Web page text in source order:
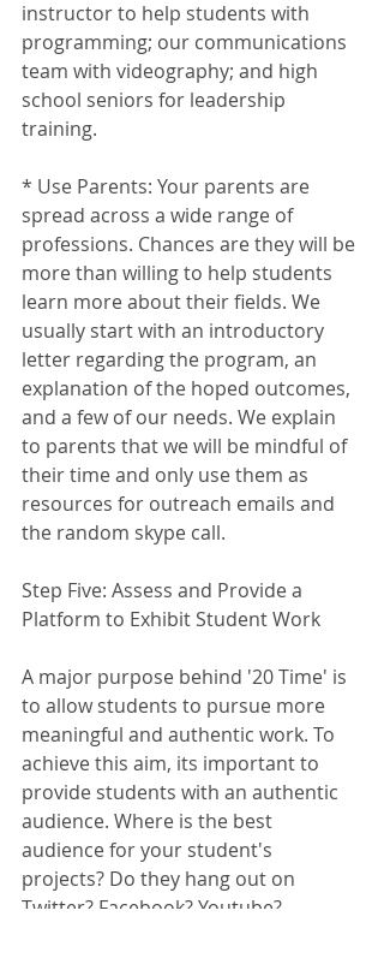
instructor to help students with
programming; our communications
team with videography; and high
school seniors for leadership
training.
* Use Parents: Your parents are
spread across a wide range of
professions. Chances are they will be
more than willing to help students
learn more about their fields. We
usually start with an introductory
letter regarding the program, an
explanation of the hoped outcomes,
and a few of our needs. We explain
to parents that we will be mindful of
their time and only use them as
resources for outreach emails and
the random skype call.
Step Five: Assess and Provide a
Platform to Exhibit Student Work
A major purpose behind '20 Time' is
to allow students to pursue more
meaningful and authentic work. To
achieve this aim, its important to
provide students with an authentic
audience. Where is the best
audience for your student's
projects? Do they hang out on
Twitter? Facebook? Youtube?